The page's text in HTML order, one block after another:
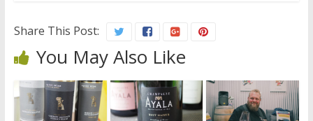
Share This Post:
You May Also Like